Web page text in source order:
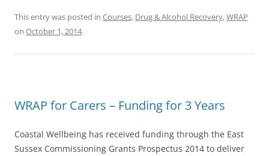
This entry was posted in Courses, Drug & Alcohol Recovery,WRAP
on October 1, 2014.
WRAP for Carers – Funding for 3 Years
Coastal Wellbeing has received funding through the East
Sussex Commissioning Grants Prospectus 2014 to deliver